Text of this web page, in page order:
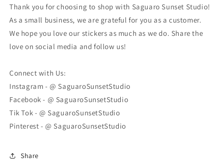
Thank you for choosing to shop with Saguaro Sunset Studio!
As a small business, we are grateful for you as a customer.
We hope you love our stickers as much as we do. Share the
love on social media and follow us!
Connect with Us:
Instagram - @ SaguaroSunsetStudio
Facebook - @ SaguaroSunsetStudio
Tik Tok - @ SaguaroSunsetStudio
Pinterest - @ SaguaroSunsetStudio
Share